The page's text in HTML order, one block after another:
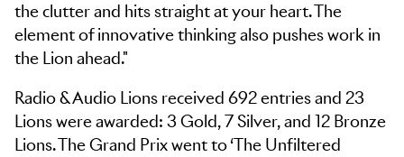
the clutter and hits straight at your heart. The
element of innovative thinking also pushes work in
the Lion ahead."
Radio & Audio Lions received 692 entries and 23
Lions were awarded: 3 Gold, 7 Silver, and 12 Bronze
Lions. The Grand Prix went to ‘The Unfiltered